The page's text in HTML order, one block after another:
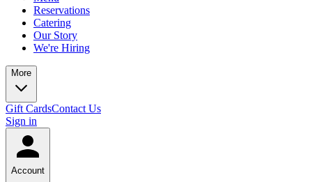
Reservations
Catering
Our Story
We're Hiring
More
Gift CardsContact Us
Sign in
Account